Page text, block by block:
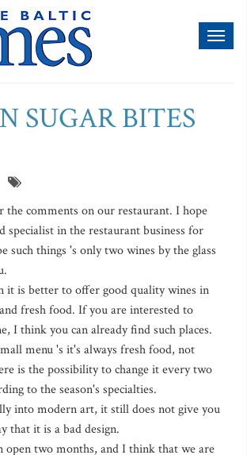
SUGAR BITES
the comments on our restaurant. I hope
specialist in the restaurant business for
such things 's only two wines by the glass
it is better to offer good quality wines in
fresh food. If you are interested to
I think you can already find such places.
menu 's it's always fresh food, not
is the possibility to change it every two
to the season's specialties.
into modern art, it still does not give you
that it is a bad design.
open two months, and I think that we are